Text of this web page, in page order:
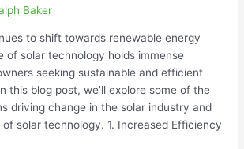
Baker
to shift towards renewable energy
of solar technology holds immense
seeking sustainable and efficient
this blog post, we’ll explore some of the
driving change in the solar industry and
solar technology. 1. Increased Efficiency